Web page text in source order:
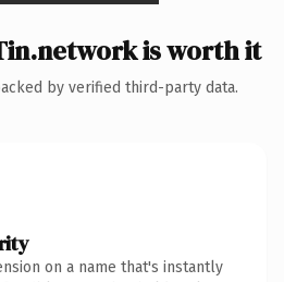
is worth it
by verified third-party data.
on a name that's instantly